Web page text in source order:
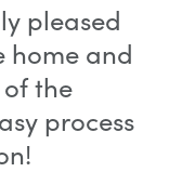
pleased
home and
the
process